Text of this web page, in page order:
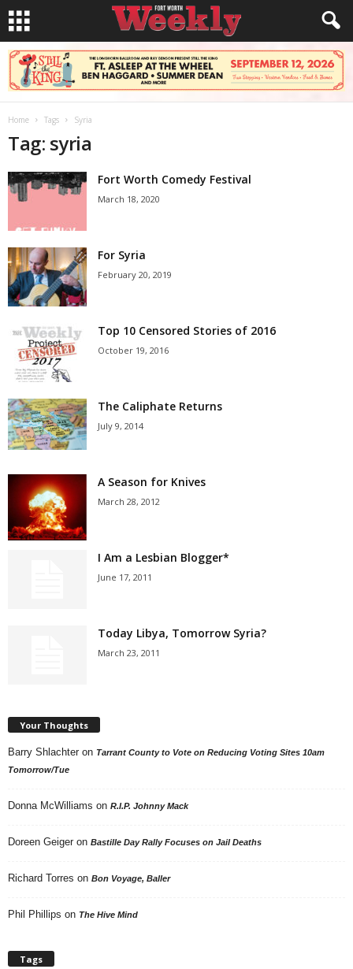
Home Tags Syria
Tag: syria
Fort Worth Comedy Festival
March 18, 2020
For Syria
February 20, 2019
Top 10 Censored Stories of 2016
October 19, 2016
The Caliphate Returns
July 9, 2014
A Season for Knives
March 28, 2012
I Am a Lesbian Blogger*
June 17, 2011
Today Libya, Tomorrow Syria?
March 23, 2011
Your Thoughts
Barry Shlachter on Tarrant County to Vote on Reducing Voting Sites 10am
Tomorrow/Tue
Donna McWilliams on R.I.P. Johnny Mack
Doreen Geiger on Bastille Day Rally Focuses on Jail Deaths
Richard Torres on Bon Voyage, Baller
Phil Phillips on The Hive Mind
Tags